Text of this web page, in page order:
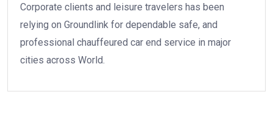
Corporate clients and leisure travelers has been
relying on Groundlink for dependable safe, and
professional chauffeured car end service in major
cities across World.